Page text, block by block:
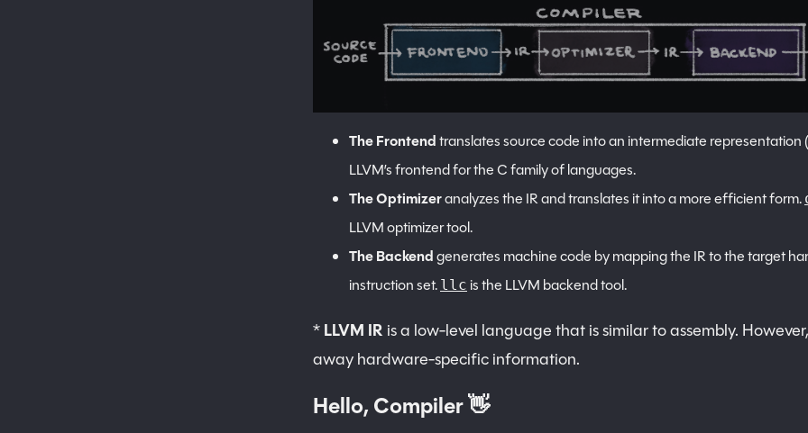
The Frontendtranslates source code into an intermediate representation
LLVM’s frontend for the C family of languages.
The Optimizeranalyzes the IR and translates it into a more efficient form.
LLVM optimizer tool.
The Backendgenerates machine code by mapping the IR to the target
instruction set. llc is the LLVM backend tool.
*LLVM IR is a low-level language that is similar to assembly.
away hardware-specific information.
Hello, Compiler 👋